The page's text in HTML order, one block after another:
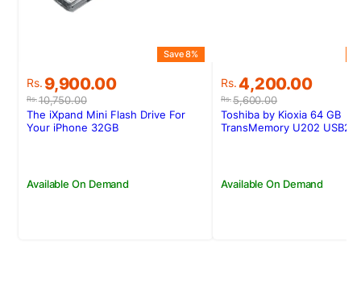
Rs.10,750.00
Original
price
was:
Rs.10,750.00.
Rs. 9,900.00
Current
price
is:
Rs.9,900.00.
Save 8%
Available On Demand
The iXpand Mini Flash Drive For
Your iPhone 32GB
Rs.5,600.00
Original
price
was:
Rs.5,600.00.
Rs.4,200.00
Current
price
is:
Rs.4,200.00.
Available On Demand
Toshiba by Kioxia 64 GB
TransMemory U202 USB2